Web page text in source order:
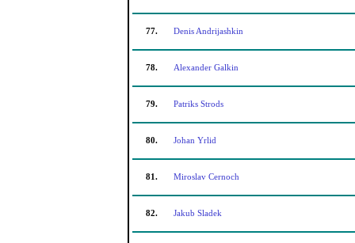
77. Denis Andrijashkin
78. Alexander Galkin
79. Patriks Strods
80. Johan Yrlid
81. Miroslav Cernoch
82. Jakub Sladek